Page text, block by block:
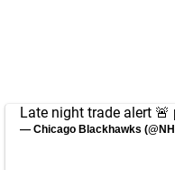
Late night trade alert 🚨
— Chicago Blackhawks